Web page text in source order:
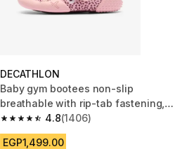
DECATHLON
Baby gym bootees non-slip
breathable with rip-tab fastening,
pink pattern
4.8
4.8 out of 5 stars from 1406 reviews
(1406)
EGP1,499.00